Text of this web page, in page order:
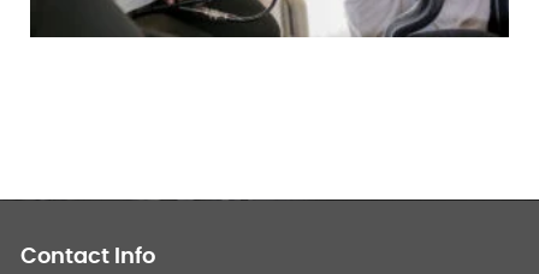
Contact Info